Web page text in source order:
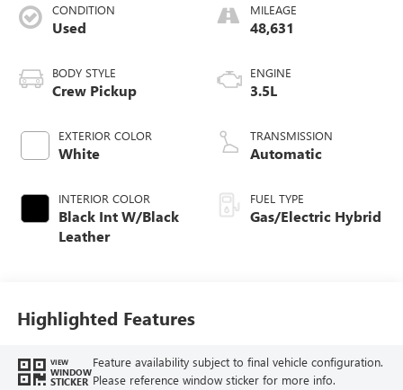
CONDITION
Used
BODY STYLE
Crew Pickup
EXTERIOR COLOR
White
INTERIOR COLOR
Black Int W/Black
Leather
MILEAGE
48,631
ENGINE
3.5L
TRANSMISSION
Automatic
FUEL TYPE
Gas/Electric Hybrid
Highlighted Features
VIEW
WINDOW
STICKER
Feature availability subject to final vehicle configuration.
Please reference window sticker for more info.